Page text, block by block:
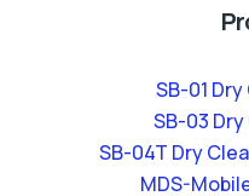
SB-01
SB-03
SB-04T Dry
MDS-